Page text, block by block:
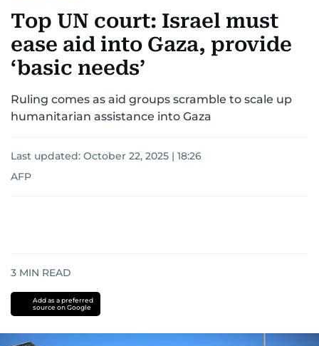
AUSTRALIA-NEW ZEALANDCORRECTIONS
Top UN court: Israel must
ease aid into Gaza, provide
‘basic needs’
Ruling comes as aid groups scramble to scale up
humanitarian assistance into Gaza
Last updated: October 22, 2025 | 18:26
AFP
3 MIN READ
Add as a preferred
source on Google